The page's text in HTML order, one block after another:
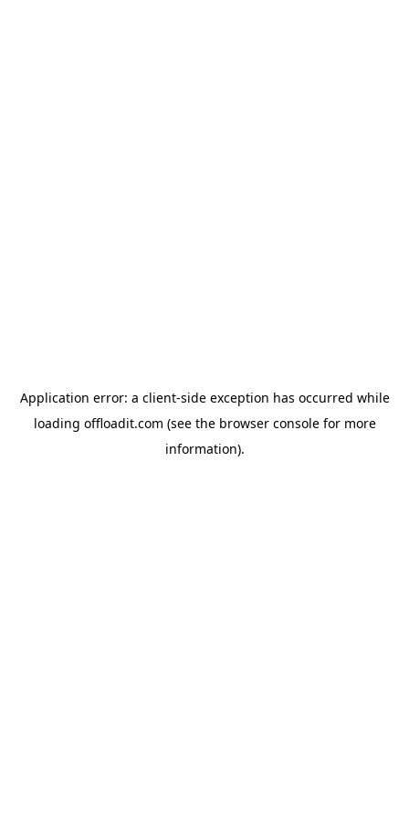
Application error: a client-side exception has occurred while
loading offloadit.com (see the browser consolefor more
information).